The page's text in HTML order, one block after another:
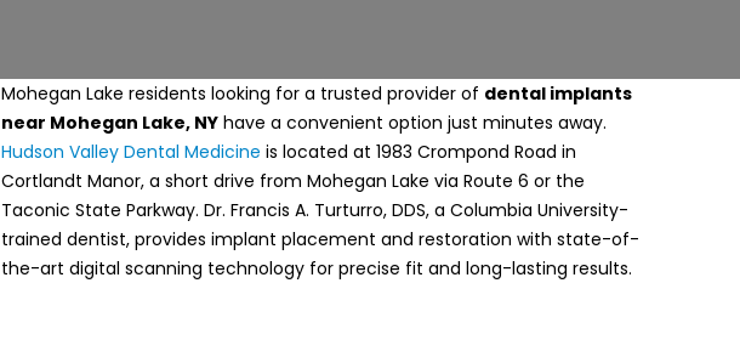
Mohegan Lake residents looking for a trusted provider of dental implants
near Mohegan Lake, NY have a convenient option just minutes away.
Hudson Valley Dental Medicine is located at 1983 Crompond Road in
Cortlandt Manor, a short drive from Mohegan Lake via Route 6 or the
Taconic State Parkway. Dr. Francis A. Turturro, DDS, a Columbia University-
trained dentist, provides implant placement and restoration with state-of-
the-art digital scanning technology for precise fit and long-lasting results.